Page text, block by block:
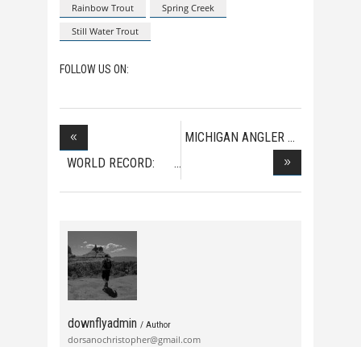
Rainbow Trout
Spring Creek
Still Water Trout
FOLLOW US ON:
WORLD RECORD:
HEAVIE
MICHIGAN ANGLER
downflyadmin / Author
dorsanochristopher@gmail.com